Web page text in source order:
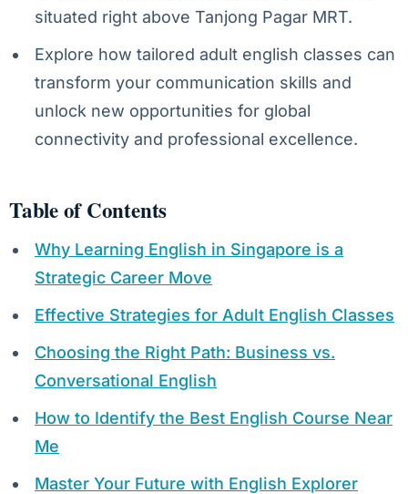
situated right above Tanjong Pagar MRT.
Explore how tailored adult english classes can
transform your communication skills and
unlock new opportunities for global
connectivity and professional excellence.
Table of Contents
Why Learning English in Singapore is a
Strategic Career Move
Effective Strategies for Adult English Classes
Choosing the Right Path: Business vs.
Conversational English
How to Identify the Best English Course Near
Me
Master Your Future with English Explorer